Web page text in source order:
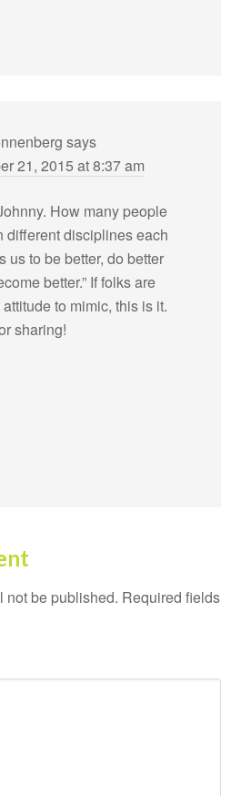
says
21, 2015 at 8:37 am
How many people
different disciplines each
to be better, do better
better.” If folks are
to mimic, this is it.
sharing!
not be published. Required fields